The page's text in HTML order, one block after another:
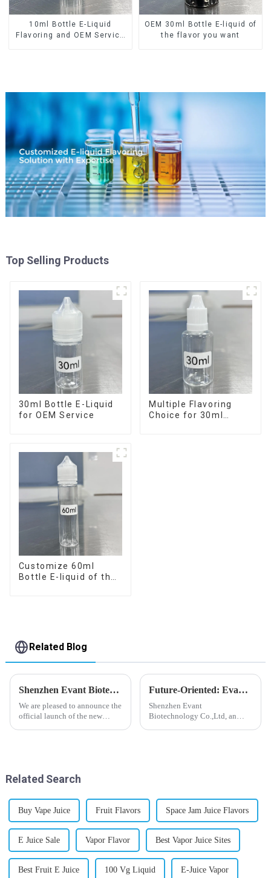
10ml Bottle E-Liquid
Flavoring and OEM Service
OEM 30ml Bottle E-liquid of
the flavor you want
Top Selling Products
30ml Bottle E-Liquid
for OEM Service
Multiple Flavoring
Choice for 30ml
Customize 60ml
Bottle E-liquid of the
Related Blog
Shenzhen Evant Biotechnology CO., LTD - New Website Launched
We are pleased to announce the
official launch of the new
Future-Oriented: Evant’s Flavoring Solutions for Global Customers
Shenzhen Evant
Biotechnology Co.,Ltd, an
Related Search
Buy Vape Juice Fruit Flavors Space Jam Juice Flavors
E Juice Sale Vapor Flavor Best Vapor Juice Sites
Best Fruit E Juice 100 Vg Liquid E-Juice Vapor